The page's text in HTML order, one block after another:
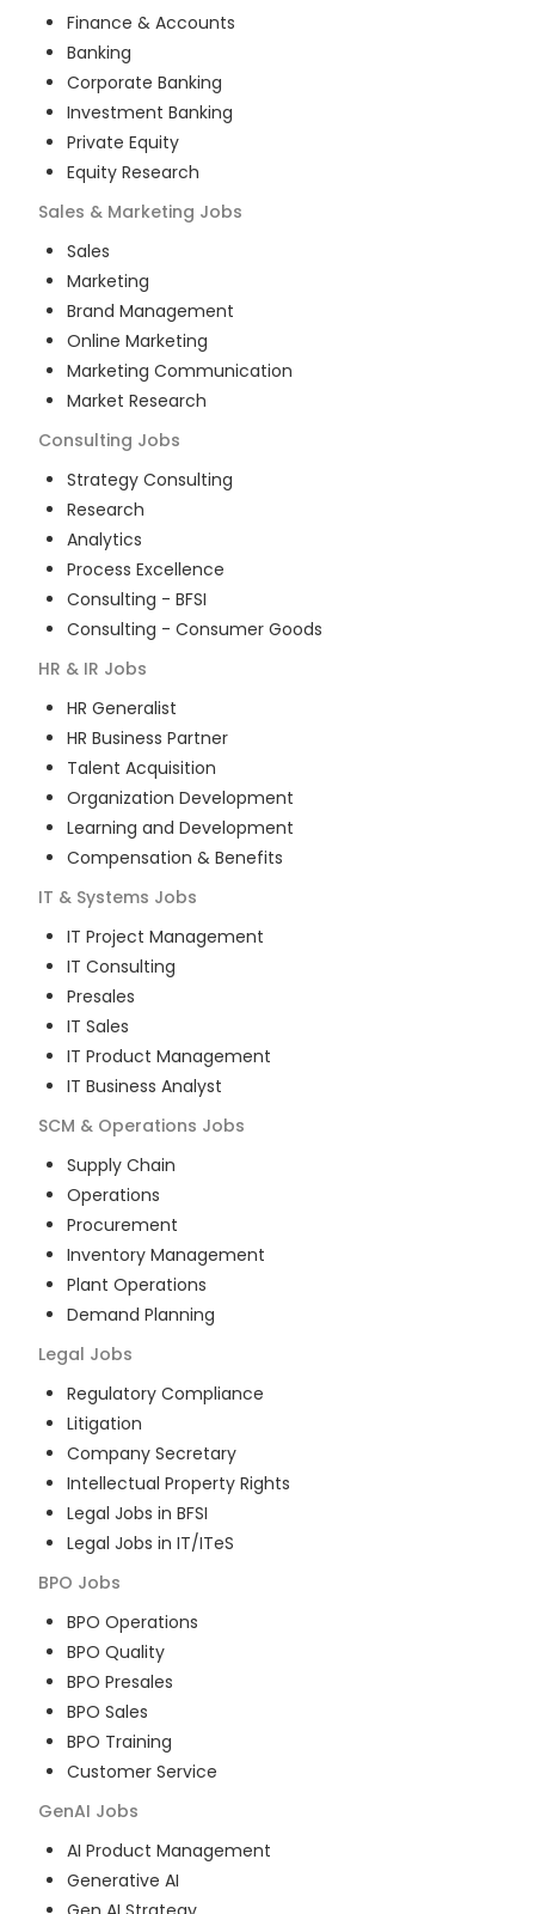
Finance & Accounts
Banking
Corporate Banking
Investment Banking
Private Equity
Equity Research
Sales & Marketing Jobs
Sales
Marketing
Brand Management
Online Marketing
Marketing Communication
Market Research
Consulting Jobs
Strategy Consulting
Research
Analytics
Process Excellence
Consulting - BFSI
Consulting - Consumer Goods
HR & IR Jobs
HR Generalist
HR Business Partner
Talent Acquisition
Organization Development
Learning and Development
Compensation & Benefits
IT & Systems Jobs
IT Project Management
IT Consulting
Presales
IT Sales
IT Product Management
IT Business Analyst
SCM & Operations Jobs
Supply Chain
Operations
Procurement
Inventory Management
Plant Operations
Demand Planning
Legal Jobs
Regulatory Compliance
Litigation
Company Secretary
Intellectual Property Rights
Legal Jobs in BFSI
Legal Jobs in IT/ITeS
BPO Jobs
BPO Operations
BPO Quality
BPO Presales
BPO Sales
BPO Training
Customer Service
GenAI Jobs
AI Product Management
Generative AI